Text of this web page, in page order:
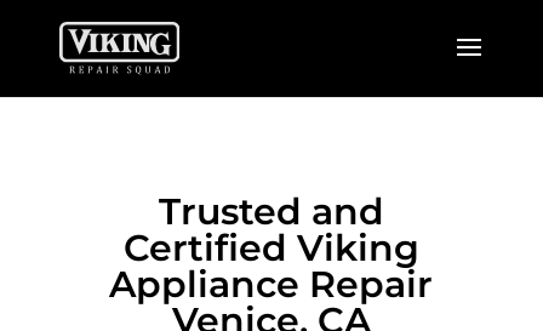
Trusted and
Certified Viking
Appliance Repair
Venice, CA